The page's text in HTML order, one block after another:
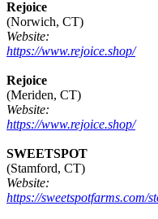
Rejoice
(Norwich, CT)
Website:
https://www.rejoice.shop/
Rejoice
(Meriden, CT)
Website:
https://www.rejoice.shop/
SWEETSPOT
(Stamford, CT)
Website:
https://sweetspotfarms.com/